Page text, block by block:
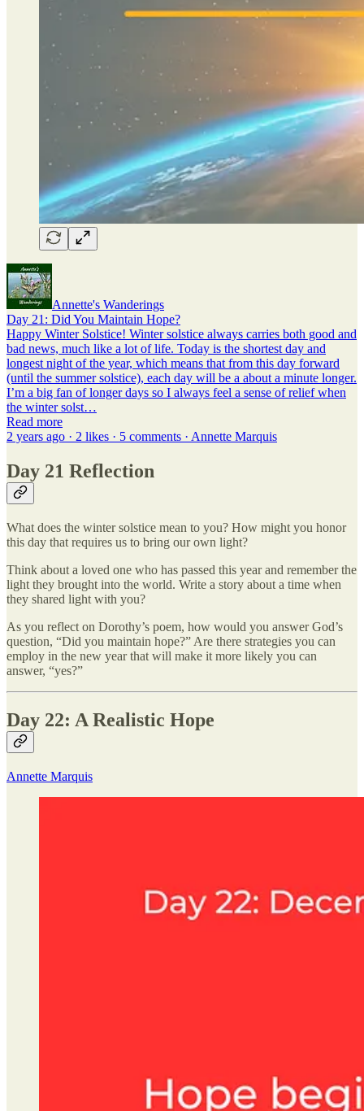
Annette's Wanderings
Day 21: Did You Maintain Hope?
Happy Winter Solstice! Winter solstice always carries both good and
bad news, much like a lot of life. Today is the shortest day and
longest night of the year, which means that from this day forward
(until the summer solstice), each day will be a about a minute longer.
I’m a big fan of longer days so I always feel a sense of relief when
the winter solst…
Read more
2 years ago · 2 likes · 5 comments · Annette Marquis
Day 21 Reflection
What does the winter solstice mean to you? How might you honor
this day that requires us to bring our own light?
Think about a loved one who has passed this year and remember the
light they brought into the world. Write a story about a time when
they shared light with you?
As you reflect on Dorothy’s poem, how would you answer God’s
question, “Did you maintain hope?” Are there strategies you can
employ in the new year that will make it more likely you can
answer, “yes?”
Day 22: A Realistic Hope
Annette Marquis